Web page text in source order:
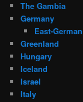
The Gambia
Germany
East-German
Greenland
Hungary
Iceland
Israel
Italy